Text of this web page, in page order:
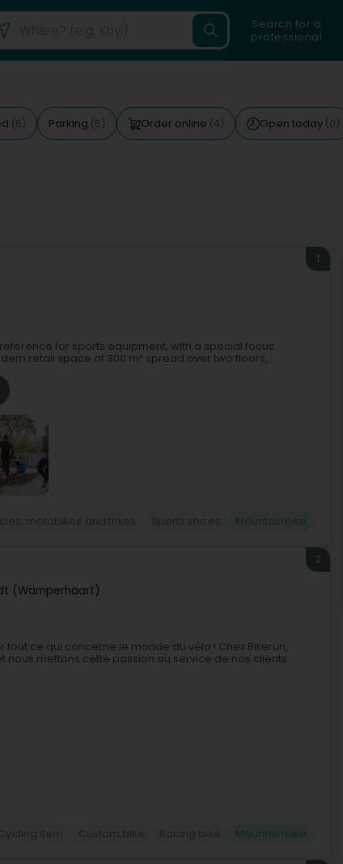
Search for a
professional
(6) Parking (5) Order online (4) Open today (0)
1
reference for sports equipment, with a special focus
retail space of 300 m² spread over two floors,...
(Wämperhaart)
2
ce qui concerne le monde du vélo ! Chez Bikerun,
mettons cette passion au service de nos clients.